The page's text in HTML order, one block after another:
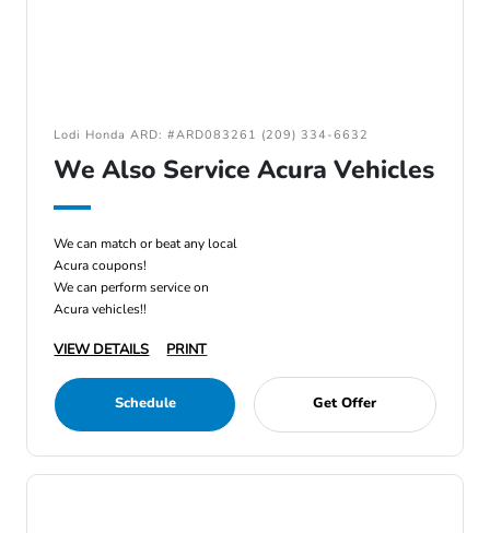
Lodi Honda ARD: #ARD083261 (209) 334-6632
We Also Service Acura Vehicles
We can match or beat any local
Acura coupons!
We can perform service on
Acura vehicles!!
VIEW DETAILS PRINT
Schedule Get Offer